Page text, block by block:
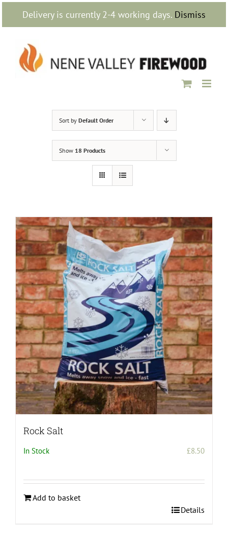
Delivery is currently 2-4 working days. Dismiss
Skip
content
Sort by Default Order
Show 18 Products
Rock Salt
In Stock £8.50
Add to basket
Details